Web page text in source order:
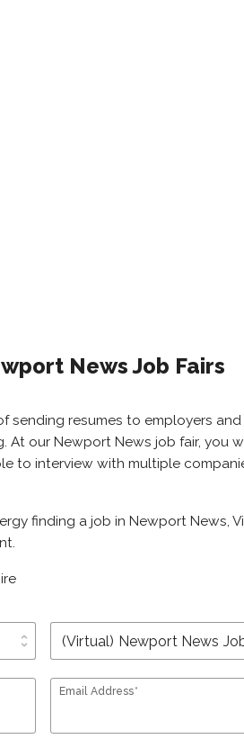
News Job Fairs
sending resumes to employers
our Newport News job fair, you
to interview with multiple
finding a job in Newport News,
unfold_more
Email Address*